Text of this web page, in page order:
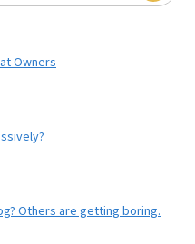
Owners
Others are getting boring.